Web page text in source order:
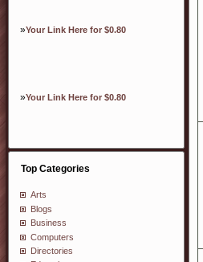
»Your Link Here for $0.80
»Your Link Here for $0.80
Top Categories
Arts
Blogs
Business
Computers
Directories